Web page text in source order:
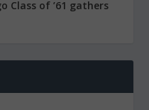
Class of ’61 gathers